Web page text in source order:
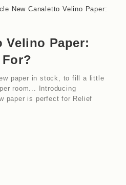
Velino Paper:
paper in stock, to fill a little
room... Introducing
paper is perfect for Relief